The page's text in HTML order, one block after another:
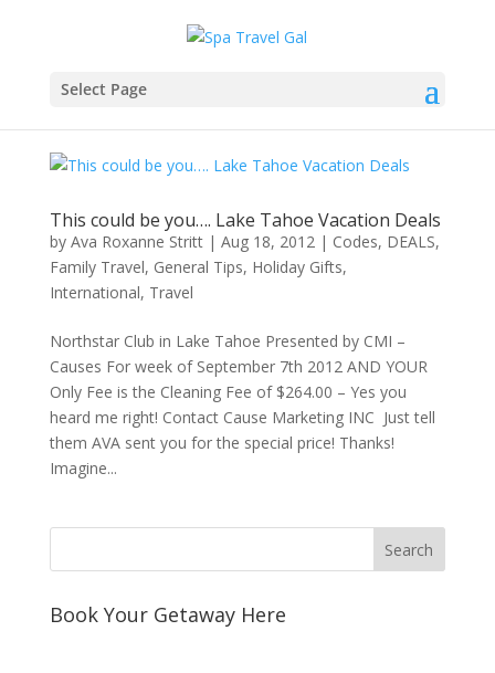
Select Page
This could be you…. Lake Tahoe Vacation Deals
by Ava Roxanne Stritt| Aug 18, 2012| Codes, DEALS,
Family Travel, General Tips, Holiday Gifts,
International, Travel
Northstar Club in Lake Tahoe Presented by CMI –
Causes For week of September 7th 2012 AND YOUR
Only Fee is the Cleaning Fee of $264.00 – Yes you
heard me right! Contact Cause Marketing INC Just tell
them AVA sent you for the special price! Thanks!
Imagine...
Book Your Getaway Here